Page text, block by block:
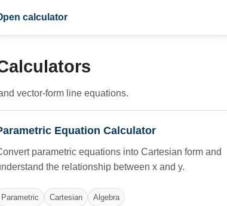
calculator
vector-form line equations.
Equation Calculator
parametric equations into Cartesian form and
the relationship between x and y.
Parametric Cartesian Algebra